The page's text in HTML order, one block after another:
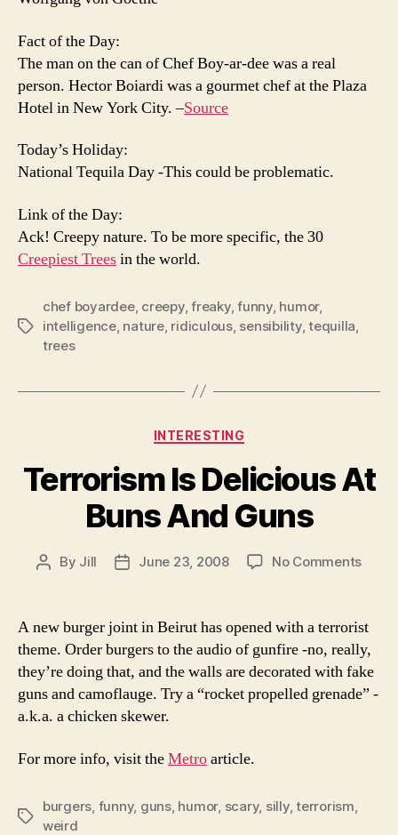
Fact of the Day:
The man on the can of Chef Boy-ar-dee was a real
person. Hector Boiardi was a gourmet chef at the Plaza
Hotel in New York City. –Source
Today’s Holiday:
National Tequila Day -This could be problematic.
Link of the Day:
Ack! Creepy nature. To be more specific, the 30
Creepiest Treesin the world.
Tags
chef boyardee, creepy,freaky,funny, humor,
intelligence, nature, ridiculous, sensibility,tequilla,
trees
Categories
INTERESTING
Terrorism Is Delicious At
Buns And Guns
Post
By Jill
PostJune 23, 2008 No Commentson
Buns
And
Guns
A new burger joint in Beirut has opened with a terrorist
theme. Order burgers to the audio of gunfire -no, really,
they’re doing that, and the walls are decorated with fake
guns and camoflauge. Try a “rocket propelled grenade” -
a.k.a. a chicken skewer.
For more info, visit theMetroarticle.
Tags
burgers, funny, guns, humor, scary, silly,terrorism,
weird